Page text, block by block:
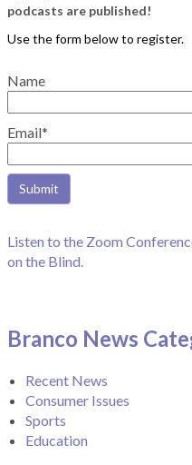
podcasts are published!
Name
Email*
Listen to the Zoom
on the Blind.
Branco News
Recent News
Consumer Issues
Sports
Education